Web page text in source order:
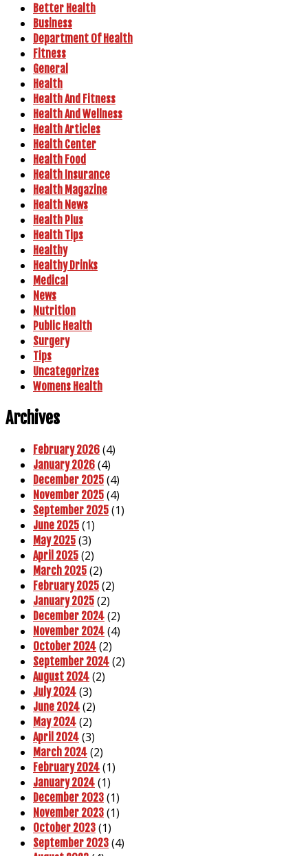
Better Health
Business
Department Of Health
Fitness
General
Health
Health And Fitness
Health And Wellness
Health Articles
Health Center
Health Food
Health Insurance
Health Magazine
Health News
Health Plus
Health Tips
Healthy
Healthy Drinks
Medical
News
Nutrition
Public Health
Surgery
Tips
Uncategorizes
Womens Health
Archives
February 2026 (4)
January 2026 (4)
December 2025 (4)
November 2025 (4)
September 2025 (1)
June 2025 (1)
May 2025 (3)
April 2025 (2)
March 2025 (2)
February 2025 (2)
January 2025 (2)
December 2024 (2)
November 2024 (4)
October 2024 (2)
September 2024 (2)
August 2024 (2)
July 2024 (3)
June 2024 (2)
May 2024 (2)
April 2024 (3)
March 2024 (2)
February 2024 (1)
January 2024 (1)
December 2023 (1)
November 2023 (1)
October 2023 (1)
September 2023 (4)